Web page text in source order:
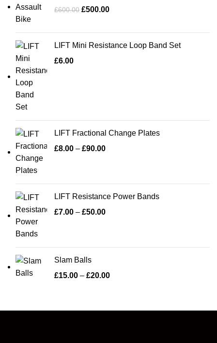
£600.00 £500.00
LIFT Mini Resistance Loop Band Set
£6.00
LIFT Fractional Change Plates
£8.00 – £90.00
LIFT Resistance Power Bands
£7.00 – £50.00
Slam Balls
£15.00 – £20.00